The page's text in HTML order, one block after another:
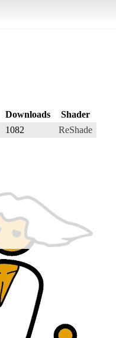
Downloads
Shader
1082 ReShade